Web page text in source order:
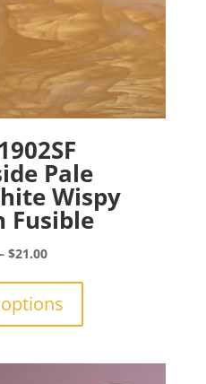
Pale
Wispy
Fusible
$21.00Price
through